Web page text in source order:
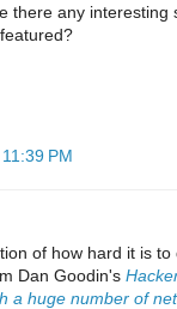
there any
PM
of how hard it is
Dan Goodin's
a huge number of